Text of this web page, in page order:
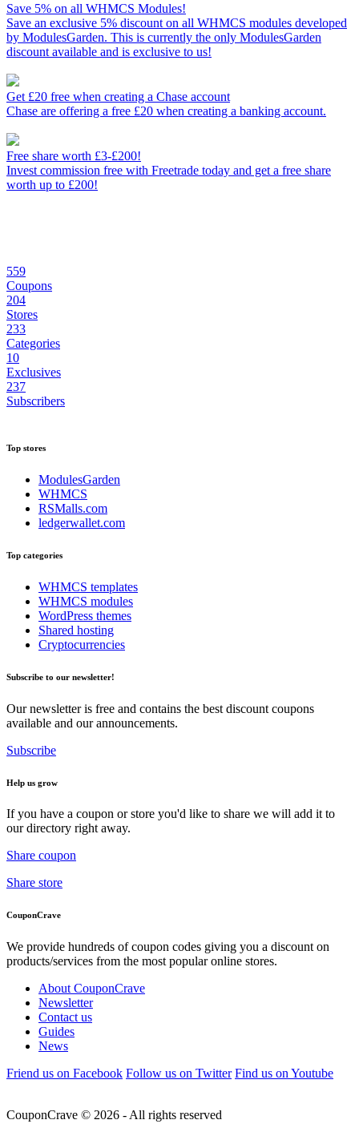
Save 5% on all WHMCS Modules!
Save an exclusive 5% discount on all WHMCS modules developed
by ModulesGarden. This is currently the only ModulesGarden
discount available and is exclusive to us!
Get £20 free when creating a Chase account
Chase are offering a free £20 when creating a banking account.
Free share worth £3-£200!
Invest commission free with Freetrade today and get a free share
worth up to £200!
559
Coupons
204
Stores
233
Categories
10
Exclusives
237
Subscribers
Top stores
ModulesGarden
WHMCS
RSMalls.com
ledgerwallet.com
Top categories
WHMCS templates
WHMCS modules
WordPress themes
Shared hosting
Cryptocurrencies
Subscribe to our newsletter!
Our newsletter is free and contains the best discount coupons
available and our announcements.
Subscribe
Help us grow
If you have a coupon or store you'd like to share we will add it to
our directory right away.
Share coupon
Share store
CouponCrave
We provide hundreds of coupon codes giving you a discount on
products/services from the most popular online stores.
About CouponCrave
Newsletter
Contact us
Guides
News
Friend us on Facebook Follow us on Twitter Find us on Youtube
CouponCrave © 2026 - All rights reserved